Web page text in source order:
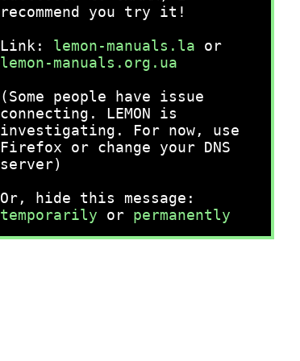
recommend you try it!
Link: lemon-manuals.la or
lemon-manuals.org.ua
(Some people have issue
connecting. LEMON is
investigating. For now, use
Firefox or change your DNS
server)
Or, hide this message:
temporarily or permanently